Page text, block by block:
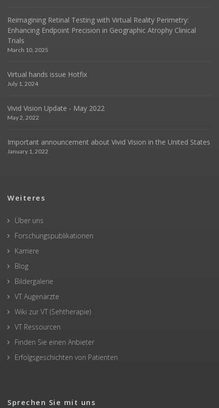
Reimagining Retinal Testing with Virtual Reality Perimetry:
Enhancing Endpoint Precision in Geographic Atrophy Clinical
Trials
March 10, 2025
Virtual hands issue Hotfix
July 1, 2024
Vivid Vision Update - May 2022
May 2, 2022
Important announcement about Vivid Vision in the United States
January 1, 2022
Weiteres
Über uns
Forschungspublikationen
Karriere
Blog
Bildergalerie
VT Augenärzte
Wiki zur VT (Sehtherapie)
VT Ressourcen
Finden Sie einen Anbieter
Erfolgsgeschichten von Patienten
Sprechen Sie mit uns